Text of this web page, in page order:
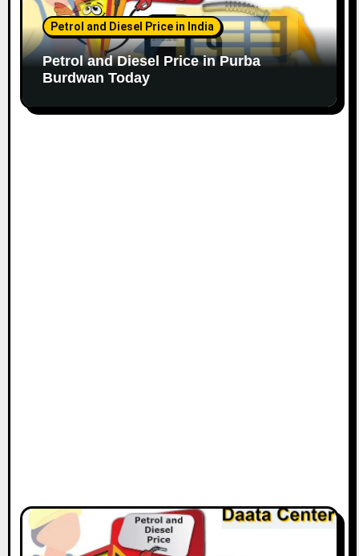
Petrol and Diesel Price in India
Petrol and Diesel Price in Purba
Burdwan Today